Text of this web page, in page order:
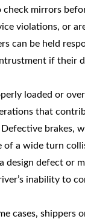
mirrors
violations, or
can be held
if their
loaded or
that
Defective brakes,
a wide turn
design defect or
inability to
cases, shippers